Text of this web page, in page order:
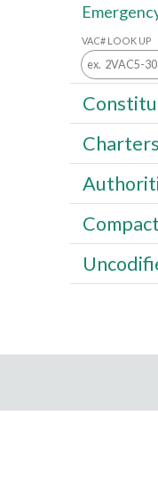
VAC# LOOK UP
Charters